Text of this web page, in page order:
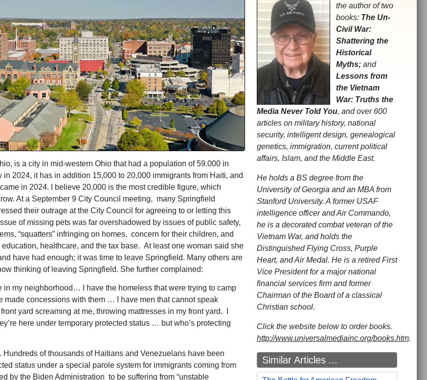
is a city in mid-western Ohio that had a population of 59.000 in
in 2024, it has in addition 15,000 to 20,000 immigrants from Haiti, and
in 2024. I believe 20,000 is the most credible figure, which
At a September 9 City Council meeting, many Springfield
their outrage at the City Council for agreeing to or letting this
of missing pets was far overshadowed by issues of public safety,
“squatters” infringing on homes, concern for their children, and
healthcare, and the tax base. At least one woman said she
have had enough; it was time to leave Springfield. Many others are
thinking of leaving Springfield. She further complained:
in my neighborhood… I have the homeless that were trying to camp
made concessions with them … I have men that cannot speak
yard screaming at me, throwing mattresses in my front yard. I
here under temporary protected status … but who’s protecting
Hundreds of thousands of Haitians and Venezuelans have been
status under a special parole system for immigrants coming from
by the Biden Administration to be suffering from “unstable
the author of two
books: The Un-
Civil War:
Shattering the
Historical
Myths;and
Lessons from
the Vietnam
War: Truths the
Media Never Told You, and over 600
articles on military history, national
security, intelligent design, genealogical
genetics, immigration, current political
affairs, Islam, and the Middle East.
He holds a BS degree from the
University of Georgia and an MBA from
Stanford University. A former USAF
intelligence officer and Air Commando,
he is a decorated combat veteran of the
Vietnam War, and holds the
Distinguished Flying Cross, Purple
Heart, and Air Medal. He is a retired First
Vice President for a major national
financial services firm and former
Chairman of the Board of a classical
Christian school.
Click the website below to order books.
http://www.universalmediainc.org/books.htm.
Similar Articles ...